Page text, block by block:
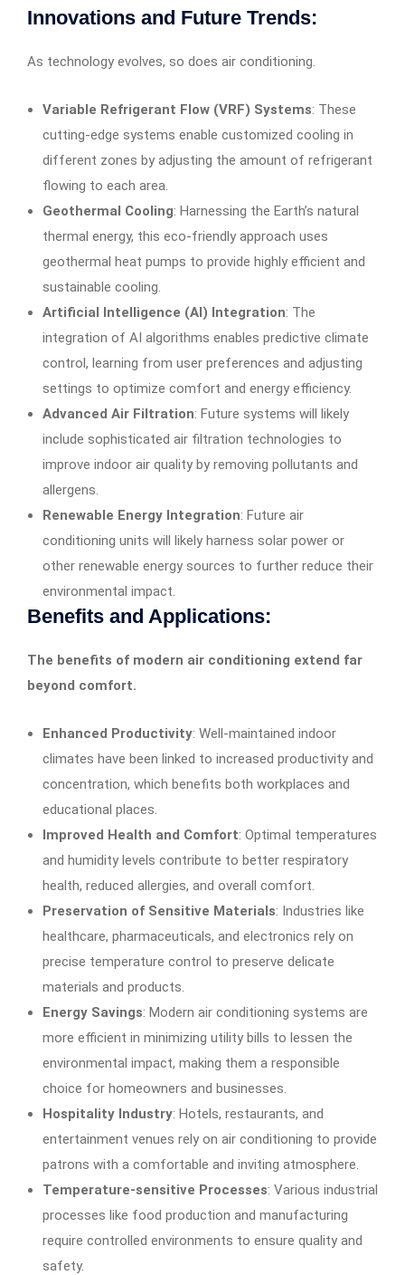
Innovations and Future Trends:
As technology evolves, so does air conditioning.
Variable Refrigerant Flow (VRF) Systems: These
cutting-edge systems enable customized cooling in
different zones by adjusting the amount of refrigerant
flowing to each area.
Geothermal Cooling: Harnessing the Earth’s natural
thermal energy, this eco-friendly approach uses
geothermal heat pumps to provide highly efficient and
sustainable cooling.
Artificial Intelligence (AI) Integration: The
integration of AI algorithms enables predictive climate
control, learning from user preferences and adjusting
settings to optimize comfort and energy efficiency.
Advanced Air Filtration: Future systems will likely
include sophisticated air filtration technologies to
improve indoor air quality by removing pollutants and
allergens.
Renewable Energy Integration: Future air
conditioning units will likely harness solar power or
other renewable energy sources to further reduce their
environmental impact.
Benefits and Applications:
The benefits of modern air conditioning extend far
beyond comfort.
Enhanced Productivity: Well-maintained indoor
climates have been linked to increased productivity and
concentration, which benefits both workplaces and
educational places.
Improved Health and Comfort: Optimal temperatures
and humidity levels contribute to better respiratory
health, reduced allergies, and overall comfort.
Preservation of Sensitive Materials: Industries like
healthcare, pharmaceuticals, and electronics rely on
precise temperature control to preserve delicate
materials and products.
Energy Savings: Modern air conditioning systems are
more efficient in minimizing utility bills to lessen the
environmental impact, making them a responsible
choice for homeowners and businesses.
Hospitality Industry: Hotels, restaurants, and
entertainment venues rely on air conditioning to provide
patrons with a comfortable and inviting atmosphere.
Temperature-sensitive Processes: Various industrial
processes like food production and manufacturing
require controlled environments to ensure quality and
safety.